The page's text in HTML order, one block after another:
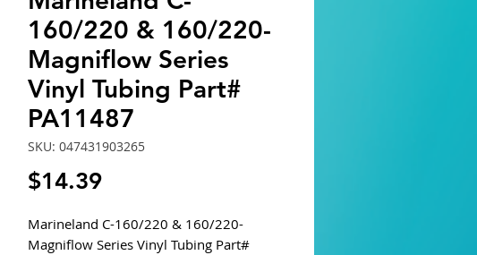
160/220 & 160/220-
Magniflow Series
Vinyl Tubing Part#
PA11487
SKU: 047431903265
$14.39Price
Marineland C-160/220 & 160/220-
Magniflow Series Vinyl Tubing Part#